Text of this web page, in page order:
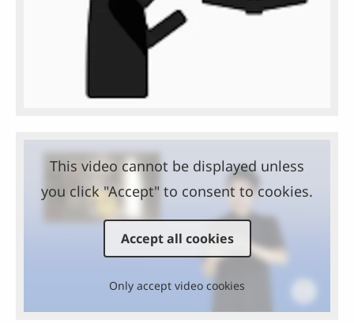
This video cannot be displayed unless
you click "Accept" to consent to cookies.
Accept all cookies
Only accept video cookies